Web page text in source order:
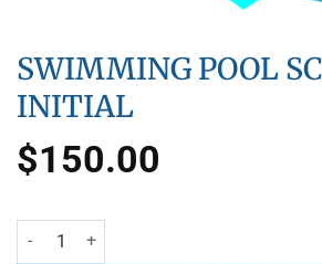
SWIMMING POOL
INITIAL
$150.00